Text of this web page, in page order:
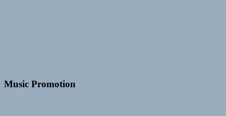
Music Promotion